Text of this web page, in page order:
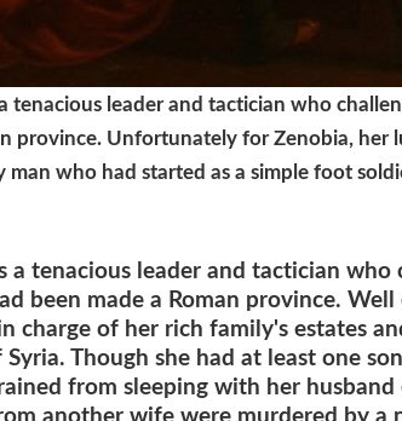
tenacious leader and tactician who
province. Unfortunately for Zenobia, her
man who had started as a simple foot
a tenacious leader and tactician who
been made a Roman province. Well
charge of her rich family's estates
Though she had at least one
from sleeping with her
another wife were murdered by a